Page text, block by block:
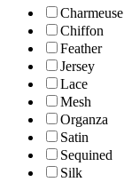
Charmeuse
Chiffon
Feather
Jersey
Lace
Mesh
Organza
Satin
Sequined
Silk